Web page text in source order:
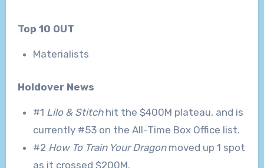
Top 10 OUT
Materialists
Holdover News
#1 Lilo & Stitchhit the $400M plateau, and is
currently #53 on the All-Time Box Office list.
#2 How To Train Your Dragon moved up 1 spot
as it crossed $200M.